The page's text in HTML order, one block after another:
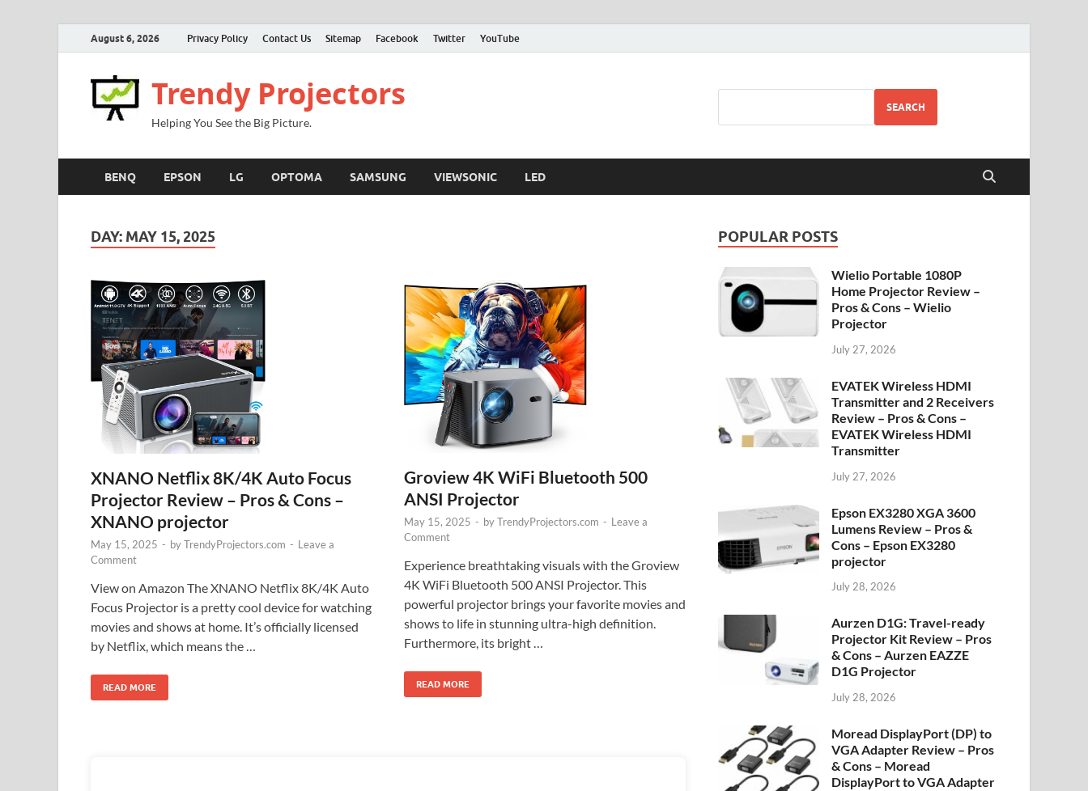
August 6, 2026 Privacy Policy Contact Us Sitemap Facebook Twitter YouTube
Trendy Projectors
Helping You See the Big Picture.
SEARCH
BENQ EPSON LG OPTOMA SAMSUNG VIEWSONIC LED
DAY: MAY 15, 2025
XNANO Netflix 8K/4K Auto Focus
Projector Review – Pros & Cons –
XNANO projector
May 15, 2025 - byTrendyProjectors.com - Leave a
Comment
View on Amazon The XNANO Netflix 8K/4K Auto
Focus Projector is a pretty cool device for watching
movies and shows at home. It’s officially licensed
by Netflix, which means the …
READ MORE
Groview 4K WiFi Bluetooth 500
ANSI Projector
May 15, 2025 - byTrendyProjectors.com - Leave a
Comment
Experience breathtaking visuals with the Groview
4K WiFi Bluetooth 500 ANSI Projector. This
powerful projector brings your favorite movies and
shows to life in stunning ultra-high definition.
Furthermore, its bright …
READ MORE
POPULAR POSTS
Wielio Portable 1080P
Home Projector Review –
Pros & Cons – Wielio
Projector
July 27, 2026
EVATEK Wireless HDMI
Transmitter and 2 Receivers
Review – Pros & Cons –
EVATEK Wireless HDMI
Transmitter
July 27, 2026
Epson EX3280 XGA 3600
Lumens Review – Pros &
Cons – Epson EX3280
projector
July 28, 2026
Aurzen D1G: Travel-ready
Projector Kit Review – Pros
& Cons – Aurzen EAZZE
D1G Projector
July 28, 2026
Moread DisplayPort (DP) to
VGA Adapter Review – Pros
& Cons – Moread
DisplayPort to VGA Adapter